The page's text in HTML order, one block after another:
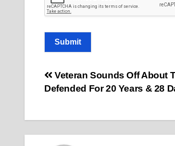
m
e
t
Submit
Post
Veteran Sounds Off About
Defended For 20 Years & 28